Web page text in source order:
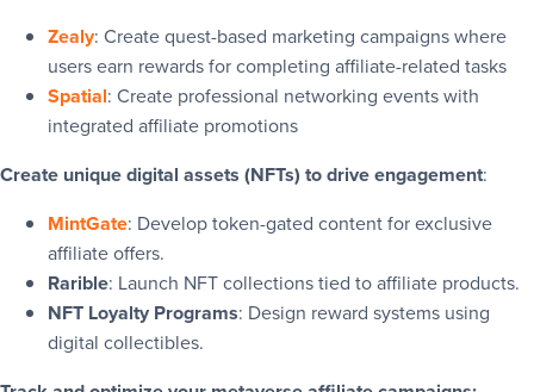
Zealy: Create quest-based marketing campaigns where
users earn rewards for completing affiliate-related tasks
Spatial: Create professional networking events with
integrated affiliate promotions
Create unique digital assets (NFTs) to drive engagement:
MintGate: Develop token-gated content for exclusive
affiliate offers.
Rarible: Launch NFT collections tied to affiliate products.
NFT Loyalty Programs: Design reward systems using
digital collectibles.